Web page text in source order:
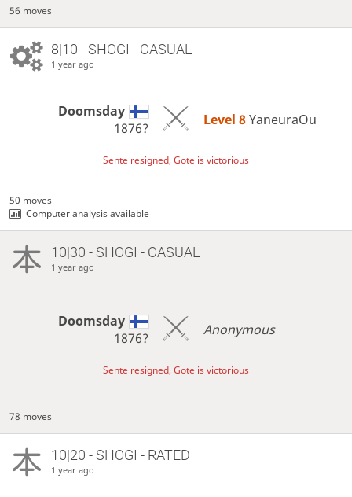
56 moves
8|10 - SHOGI - CASUAL
1 year ago
Doomsday
1876?
Level 8 YaneuraOu
Sente resigned, Gote is victorious
50 moves
Computer analysis available
10|30 - SHOGI - CASUAL
1 year ago
Doomsday
1876?
Anonymous
Sente resigned, Gote is victorious
78 moves
10|20 - SHOGI - RATED
1 year ago